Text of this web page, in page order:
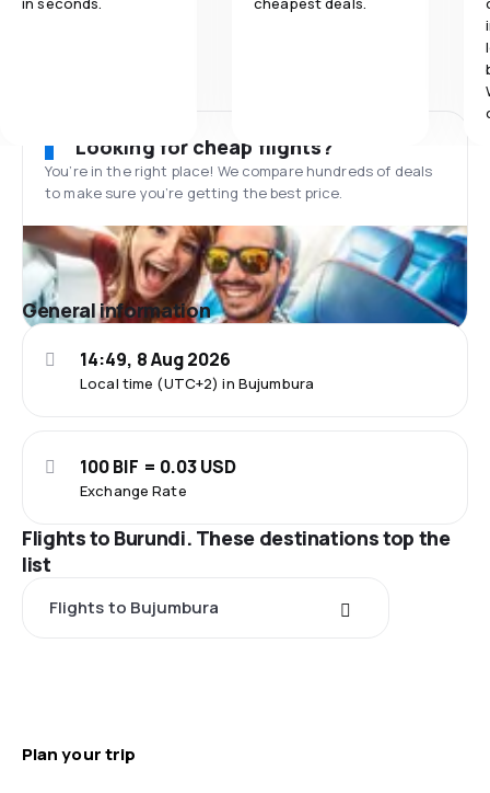
Looking for cheap flights?
You’re in the right place! We compare hundreds of deals
to make sure you’re getting the best price.
General information
Local time (UTC+2) in Bujumbura
14:49, 8 Aug 2026
Exchange Rate
100 BIF = 0.03 USD
Flights to Burundi. These destinations top the
list
Flights to Bujumbura
Plan your trip